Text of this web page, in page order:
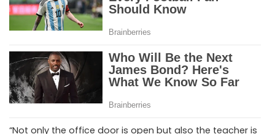
“Not only the office door is open but also the teacher is